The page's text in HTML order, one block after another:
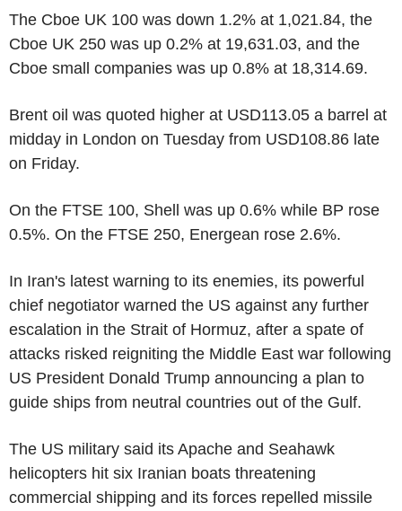
The Cboe UK 100 was down 1.2% at 1,021.84, the
Cboe UK 250 was up 0.2% at 19,631.03, and the
Cboe small companies was up 0.8% at 18,314.69.
Brent oil was quoted higher at USD113.05 a barrel at
midday in London on Tuesday from USD108.86 late
on Friday.
On the FTSE 100, Shell was up 0.6% while BP rose
0.5%. On the FTSE 250, Energean rose 2.6%.
In Iran's latest warning to its enemies, its powerful
chief negotiator warned the US against any further
escalation in the Strait of Hormuz, after a spate of
attacks risked reigniting the Middle East war following
US President Donald Trump announcing a plan to
guide ships from neutral countries out of the Gulf.
The US military said its Apache and Seahawk
helicopters hit six Iranian boats threatening
commercial shipping and its forces repelled missile